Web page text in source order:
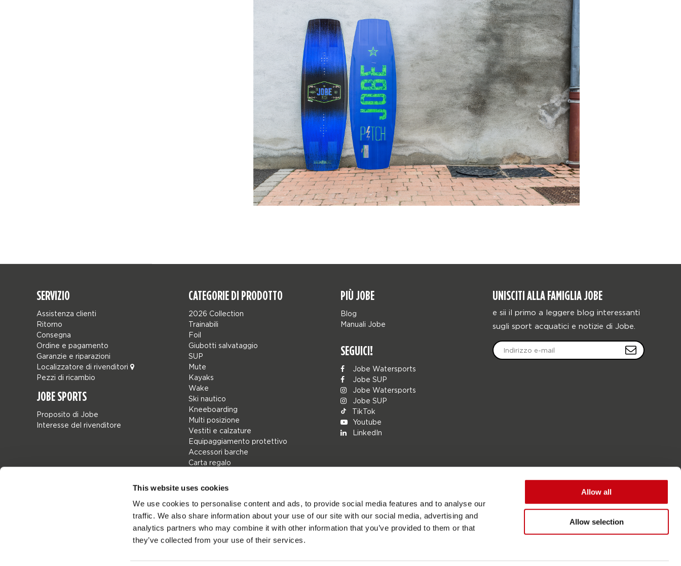
This website uses cookies
We use cookies to personalise content and ads, to provide social media features and to analyse our
traffic. We also share information about your use of our site with our social media, advertising and
analytics partners who may combine it with other information that you’ve provided to them or that
they’ve collected from your use of their services.
Allow all
Allow selection
SERVIZIO
Assistenza clienti
Ritorno
Consegna
Ordine e pagamento
Garanzie e riparazioni
Localizzatore di rivenditori
Pezzi di ricambio
JOBE SPORTS
Proposito di Jobe
Interesse del rivenditore
CATEGORIE DI PRODOTTO
2026 Collection
Trainabili
Foil
Giubotti salvataggio
SUP
Mute
Kayaks
Wake
Ski nautico
Kneeboarding
Multi posizione
Vestiti e calzature
Equipaggiamento protettivo
Accessori barche
Carta regalo
Collaborations
SALE
Mix & Match
Pezzi di ricambio
PIÙ JOBE
Blog
Manuali Jobe
SEGUICI!
Jobe Watersports
Jobe SUP
Jobe Watersports
Jobe SUP
TikTok
Youtube
LinkedIn
UNISCITI ALLA FAMIGLIA JOBE
e sii il primo a leggere blog interessanti
sugli sport acquatici e notizie di Jobe.